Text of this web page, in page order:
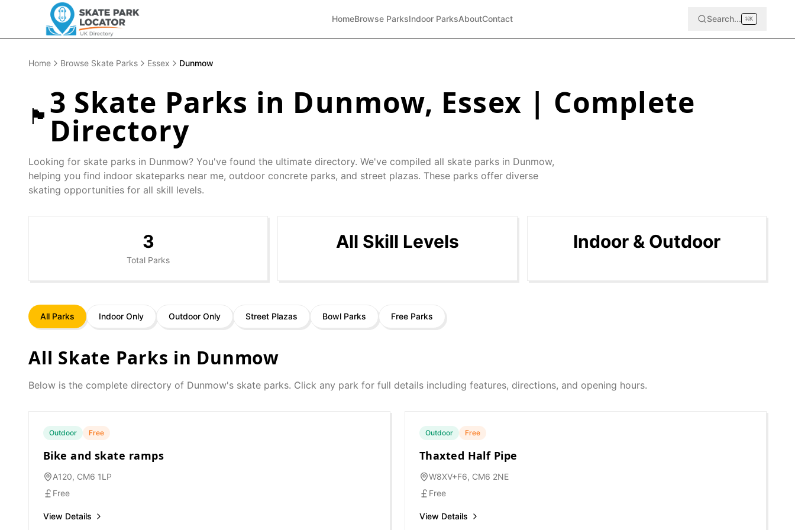
HomeBrowse ParksIndoor ParksAboutContact Search... ⌘K
Home Browse Skate Parks Essex Dunmow
🏴󠁧󠁢󠁥󠁮󠁧󠁿 3 Skate Parks in Dunmow, Essex | Complete
Directory
Looking for skate parks in Dunmow? You've found the ultimate directory. We've compiled all skate parks in Dunmow,
helping you find indoor skateparks near me, outdoor concrete parks, and street plazas. These parks offer diverse
skating opportunities for all skill levels.
3
Total Parks
All Skill Levels Indoor & Outdoor
All Parks Indoor Only Outdoor Only Street Plazas Bowl Parks Free Parks
All Skate Parks in Dunmow
Below is the complete directory of Dunmow's skate parks. Click any park for full details including features, directions, and opening hours.
Outdoor Free
Bike and skate ramps
A120, CM6 1LP
Free
View Details
Outdoor Free
Thaxted Half Pipe
W8XV+F6, CM6 2NE
Free
View Details